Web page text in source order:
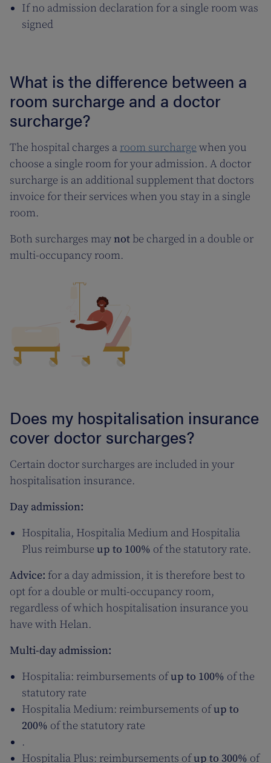
If no admission declaration for a single room was
signed
What is the difference between a
room surcharge and a doctor
surcharge?
The hospital charges a room surcharge when you
choose a single room for your admission. A doctor
surcharge is an additional supplement that doctors
invoice for their services when you stay in a single
room.
Both surcharges maynot be charged in a double or
multi-occupancy room.
Does my hospitalisation insurance
cover doctor surcharges?
Certain doctor surcharges are included in your
hospitalisation insurance.
Day admission:
Hospitalia, Hospitalia Medium and Hospitalia
Plus reimburse up to 100% of the statutory rate.
Advice: for a day admission, it is therefore best to
opt for a double or multi-occupancy room,
regardless of which hospitalisation insurance you
have with Helan.
Multi-day admission:
Hospitalia: reimbursements ofup to 100% of the
statutory rate
Hospitalia Medium: reimbursements ofup to
200% of the statutory rate
.
Hospitalia Plus: reimbursements ofup to 300% of